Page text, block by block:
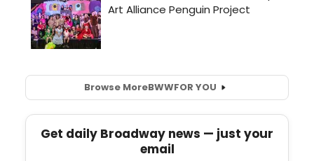
Browse MoreBWWFOR YOU
Get daily Broadway news — just your
email